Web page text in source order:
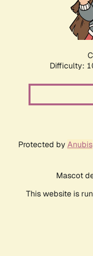
Difficulty:
Protected by Anubis
Mascot
This website is